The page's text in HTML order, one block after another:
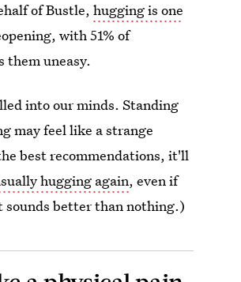
of Bustle,hugging is one
with 51% of
uneasy.
into our minds. Standing
may feel like a strange
best recommendations, it'll
hugging again, even if
sounds better than nothing.)